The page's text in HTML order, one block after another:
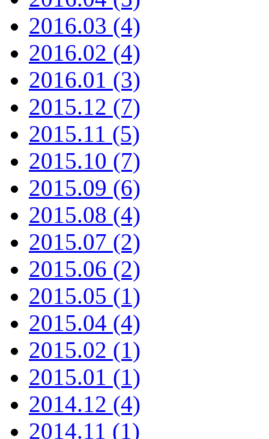
2016.03 (4)
2016.02 (4)
2016.01 (3)
2015.12 (7)
2015.11 (5)
2015.10 (7)
2015.09 (6)
2015.08 (4)
2015.07 (2)
2015.06 (2)
2015.05 (1)
2015.04 (4)
2015.02 (1)
2015.01 (1)
2014.12 (4)
2014.11 (1)